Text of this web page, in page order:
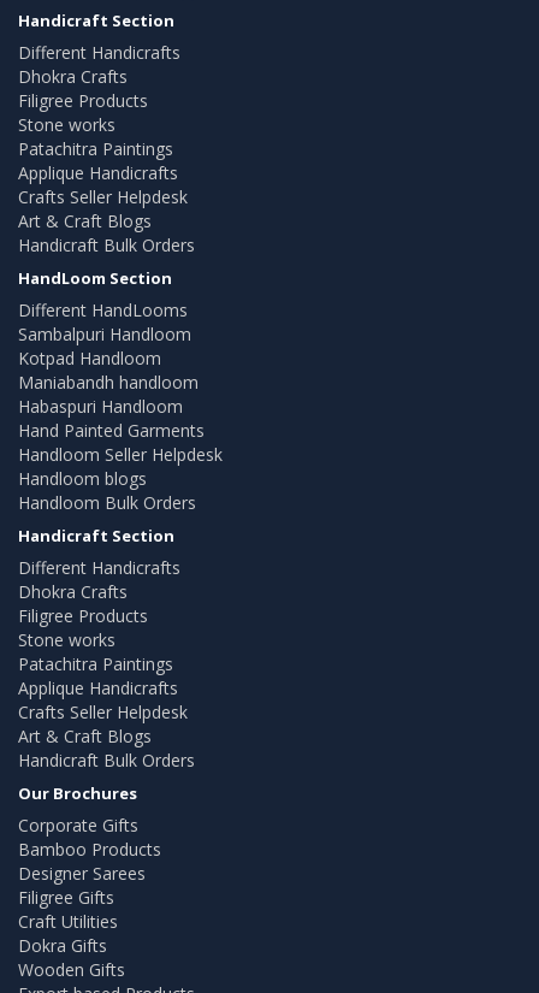
Handicraft Section
Different Handicrafts
Dhokra Crafts
Filigree Products
Stone works
Patachitra Paintings
Applique Handicrafts
Crafts Seller Helpdesk
Art & Craft Blogs
Handicraft Bulk Orders
HandLoom Section
Different HandLooms
Sambalpuri Handloom
Kotpad Handloom
Maniabandh handloom
Habaspuri Handloom
Hand Painted Garments
Handloom Seller Helpdesk
Handloom blogs
Handloom Bulk Orders
Handicraft Section
Different Handicrafts
Dhokra Crafts
Filigree Products
Stone works
Patachitra Paintings
Applique Handicrafts
Crafts Seller Helpdesk
Art & Craft Blogs
Handicraft Bulk Orders
Our Brochures
Corporate Gifts
Bamboo Products
Designer Sarees
Filigree Gifts
Craft Utilities
Dokra Gifts
Wooden Gifts